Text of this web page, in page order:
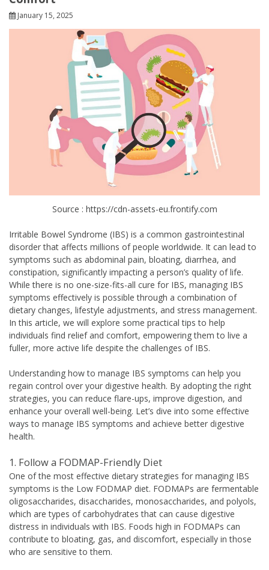
January 15, 2025
Source : https://cdn-assets-eu.frontify.com
Irritable Bowel Syndrome (IBS) is a common gastrointestinal
disorder that affects millions of people worldwide. It can lead to
symptoms such as abdominal pain, bloating, diarrhea, and
constipation, significantly impacting a person’s quality of life.
While there is no one-size-fits-all cure for IBS, managing IBS
symptoms effectively is possible through a combination of
dietary changes, lifestyle adjustments, and stress management.
In this article, we will explore some practical tips to help
individuals find relief and comfort, empowering them to live a
fuller, more active life despite the challenges of IBS.
Understanding how to manage IBS symptoms can help you
regain control over your digestive health. By adopting the right
strategies, you can reduce flare-ups, improve digestion, and
enhance your overall well-being. Let’s dive into some effective
ways to manage IBS symptoms and achieve better digestive
health.
1. Follow a FODMAP-Friendly Diet
One of the most effective dietary strategies for managing IBS
symptoms is the Low FODMAP diet. FODMAPs are fermentable
oligosaccharides, disaccharides, monosaccharides, and polyols,
which are types of carbohydrates that can cause digestive
distress in individuals with IBS. Foods high in FODMAPs can
contribute to bloating, gas, and discomfort, especially in those
who are sensitive to them.